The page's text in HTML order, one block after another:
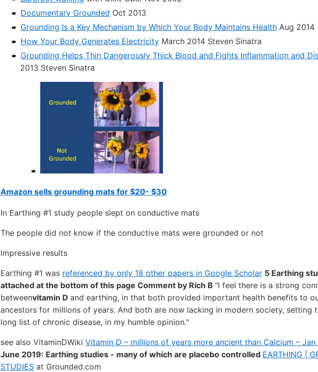
Documentary Grounded Oct 2013
Grounding Is a Key Mechanism by Which Your Body Maintains Health Aug 2014
How Your Body Generates Electricity March 2014 Steven Sinatra
Grounding Helps Thin Dangerously Thick Blood and Fights Inflammation and
2013 Steven Sinatra
Amazon sells grounding mats for $20- $30
In Earthing #1 study people slept on conductive mats
The people did not know if the conductive mats were grounded or not
Impressive results
Earthing #1 was referenced by only 18 other papers in Google Scholar 5 Earthing
attached at the bottom of this page Comment by Rich B "I feel there is a strong
betweenvitamin D and earthing, in that both provided important health benefits to
ancestors for millions of years. And both are now lacking in modern society, setting
long list of chronic disease, in my humble opinion."
see also VitaminDWiki Vitamin D – millions of years more ancient than Calcium – Jan
June 2019: Earthing studies - many of which are placebo controlled EARTHING |
STUDIES at Grounded.com